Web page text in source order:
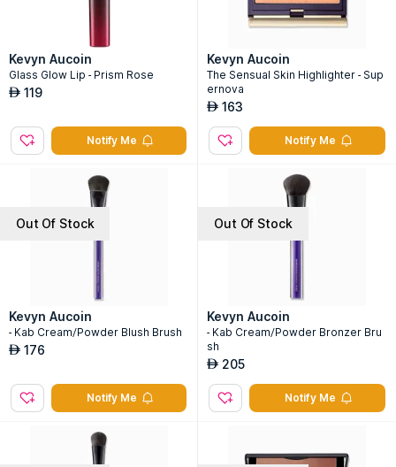
Kevyn Aucoin
Glass Glow Lip - Prism Rose
AED 119
Notify Me
Kevyn Aucoin
The Sensual Skin Highlighter - Sup
ernova
AED 163
Notify Me
Out Of Stock
Kevyn Aucoin
- Kab Cream/Powder Blush Brush
AED 176
Notify Me
Out Of Stock
Kevyn Aucoin
- Kab Cream/Powder Bronzer Bru
sh
AED 205
Notify Me